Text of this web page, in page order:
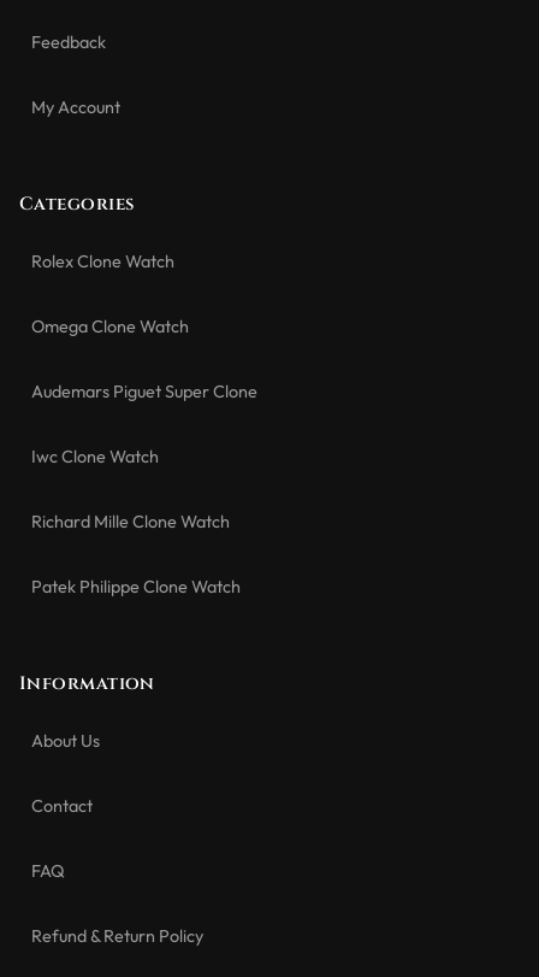
Feedback
My Account
Categories
Rolex Clone Watch
Omega Clone Watch
Audemars Piguet Super Clone
Iwc Clone Watch
Richard Mille Clone Watch
Patek Philippe Clone Watch
Information
About Us
Contact
FAQ
Refund & Return Policy